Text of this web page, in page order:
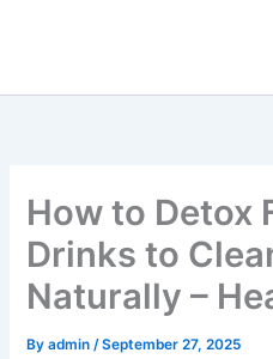
How to Detox
Drinks to
Naturally –
Byadmin/September 27, 2025